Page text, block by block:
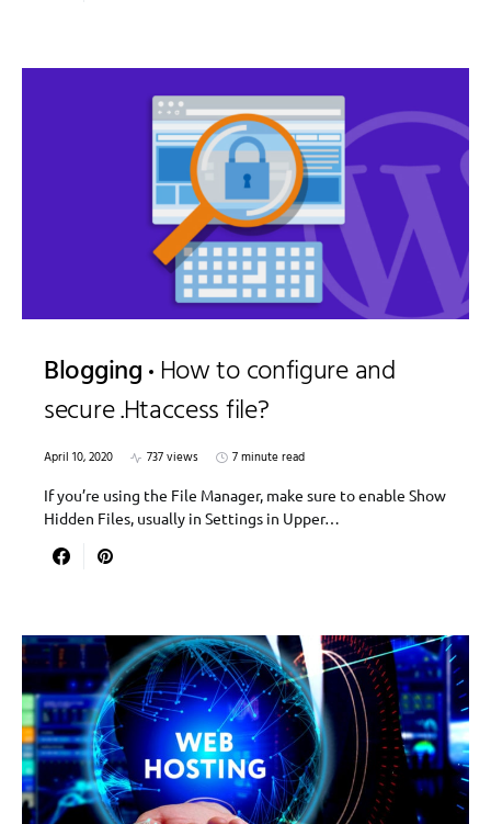
Blogging How to configure and
secure .Htaccess file?
April 10, 2020 737 views
7 minute read
If you’re using the File Manager, make sure to enable Show
Hidden Files, usually in Settings in Upper…